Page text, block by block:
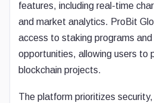
features, including real-time
and market analytics. ProBit
access to staking programs and
opportunities, allowing users to
blockchain projects.
The platform prioritizes